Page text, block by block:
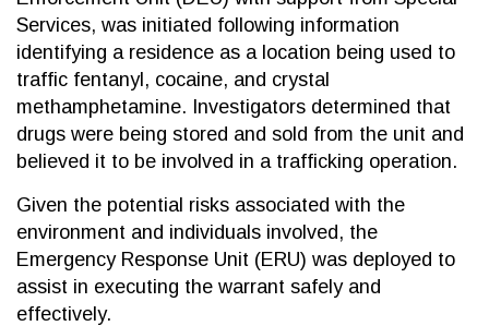
Services, was initiated following information
identifying a residence as a location being used to
traffic fentanyl, cocaine, and crystal
methamphetamine. Investigators determined that
drugs were being stored and sold from the unit and
believed it to be involved in a trafficking operation.
Given the potential risks associated with the
environment and individuals involved, the
Emergency Response Unit (ERU) was deployed to
assist in executing the warrant safely and
effectively.